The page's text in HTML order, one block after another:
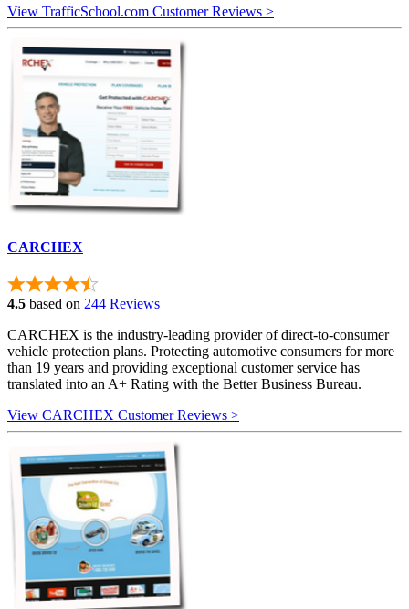
View TrafficSchool.com Customer Reviews >
CARCHEX
4.5 based on 244 Reviews
CARCHEX is the industry-leading provider of direct-to-consumer
vehicle protection plans. Protecting automotive consumers for more
than 19 years and providing exceptional customer service has
translated into an A+ Rating with the Better Business Bureau.
View CARCHEX Customer Reviews >